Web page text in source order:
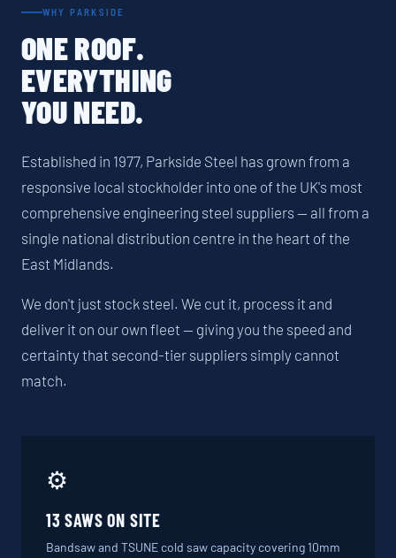
WHY PARKSIDE
ONE ROOF.
EVERYTHING
YOU NEED.
Established in 1977, Parkside Steel has grown from a
responsive local stockholder into one of the UK's most
comprehensive engineering steel suppliers — all from a
single national distribution centre in the heart of the
East Midlands.
We don't just stock steel. We cut it, process it and
deliver it on our own fleet — giving you the speed and
certainty that second-tier suppliers simply cannot
match.
⚙️
13 SAWS ON SITE
Bandsaw and TSUNE cold saw capacity covering 10mm